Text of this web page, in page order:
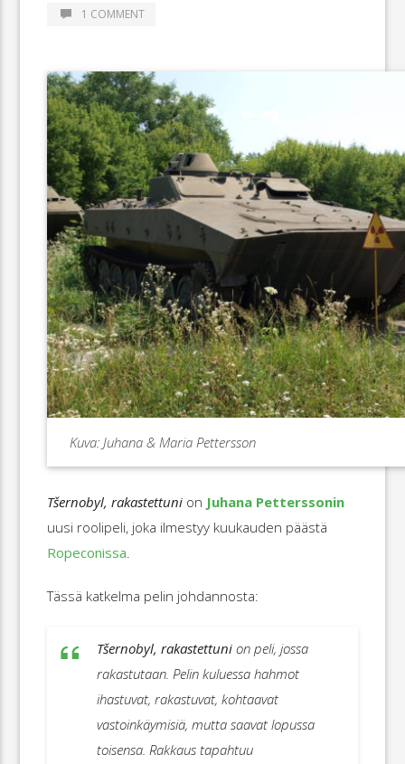
1 COMMENT
Kuva: Juhana & Maria Pettersson
Tšernobyl, rakastettuni on Juhana Petterssonin
uusi roolipeli, joka ilmestyy kuukauden päästä
Ropeconissa
Tässä katkelma pelin johdannosta:
Tšernobyl, rakastettuni on peli, jossa
rakastutaan. Pelin kuluessa hahmot
ihastuvat, rakastuvat, kohtaavat
vastoinkäymisiä, mutta saavat lopussa
toisensa. Rakkaus tapahtuu